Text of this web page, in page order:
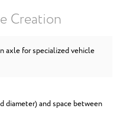
Creation
axle for specialized vehicle
diameter) and space between